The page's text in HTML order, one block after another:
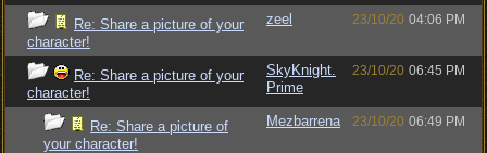
Re: Share a picture of your
character!
zeel 23/10/20 04:06 PM
Re: Share a picture of your
character!
SkyKnight.
Prime
23/10/20 06:45 PM
Re: Share a picture of
your character!
Mezbarrena 23/10/20 06:49 PM